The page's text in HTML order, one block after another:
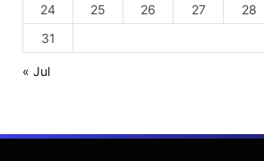
24
25 26 27 28
31
« Jul